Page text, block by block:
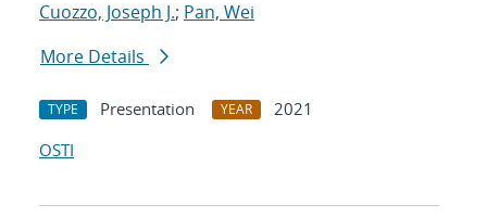
Cuozzo, Joseph J.; Pan, Wei
More Details
TYPE Presentation YEAR
2021
OSTI